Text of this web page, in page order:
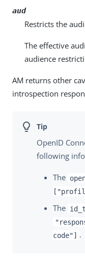
aud
Restricts the
The effective
audience
AM returns other
introspection
OpenID
following
The
The
code"] .